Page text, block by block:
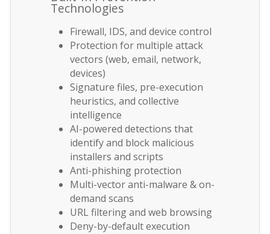
Technologies
Firewall, IDS, and device control
Protection for multiple attack
vectors (web, email, network,
devices)
Signature files, pre-execution
heuristics, and collective
intelligence
AI-powered detections that
identify and block malicious
installers and scripts
Anti-phishing protection
Multi-vector anti-malware & on-
demand scans
URL filtering and web browsing
Deny-by-default execution